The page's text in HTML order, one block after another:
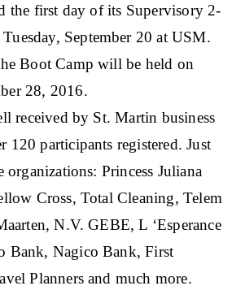
the first day of its Supervisory 2-
September 20 at USM.
Boot Camp will be held on
28, 2016.
received by St. Martin business
120 participants registered. Just
organizations: Princess Juliana
Cross, Total Cleaning, Telem
N.V. GEBE, L ‘Esperance
Bank, Nagico Bank, First
Planners and much more.